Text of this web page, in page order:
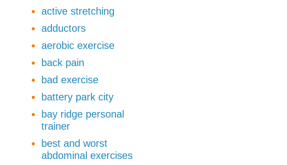
active stretching
adductors
aerobic exercise
back pain
bad exercise
battery park city
bay ridge personal
trainer
best and worst
abdominal exercises